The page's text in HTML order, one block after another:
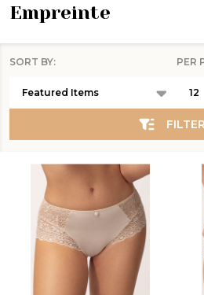
Empreinte
SORT BY: PER